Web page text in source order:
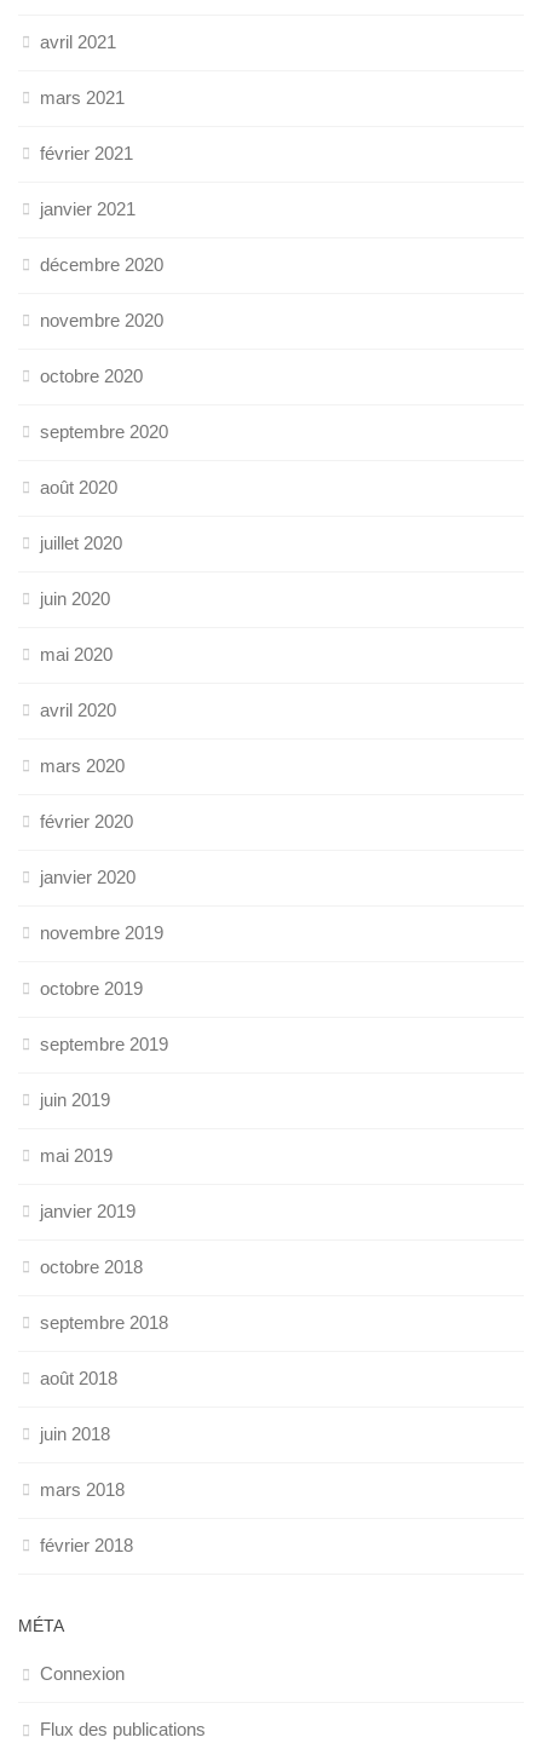
avril 2021
mars 2021
février 2021
janvier 2021
décembre 2020
novembre 2020
octobre 2020
septembre 2020
août 2020
juillet 2020
juin 2020
mai 2020
avril 2020
mars 2020
février 2020
janvier 2020
novembre 2019
octobre 2019
septembre 2019
juin 2019
mai 2019
janvier 2019
octobre 2018
septembre 2018
août 2018
juin 2018
mars 2018
février 2018
MÉTA
Connexion
Flux des publications